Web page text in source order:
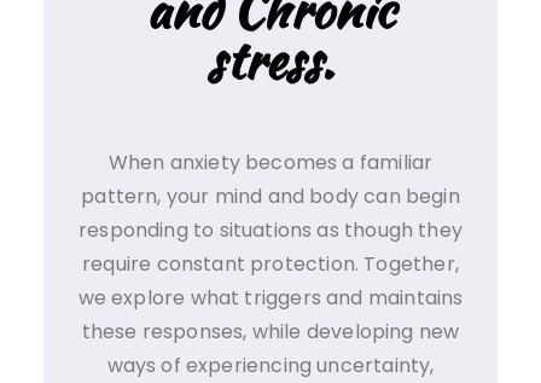
stress.
When anxiety becomes a familiar
pattern, your mind and body can begin
responding to situations as though they
require constant protection. Together,
we explore what triggers and maintains
these responses, while developing new
ways of experiencing uncertainty,